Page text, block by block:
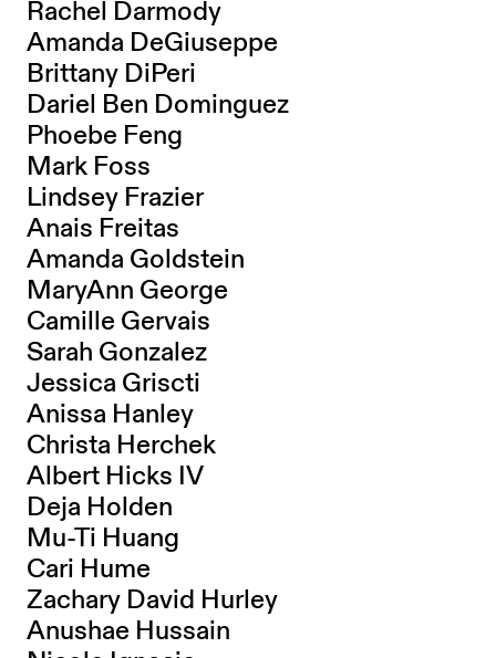
Rachel Darmody
Amanda DeGiuseppe
Brittany DiPeri
Dariel Ben Dominguez
Phoebe Feng
Mark Foss
Lindsey Frazier
Anais Freitas
Amanda Goldstein
MaryAnn George
Camille Gervais
Sarah Gonzalez
Jessica Griscti
Anissa Hanley
Christa Herchek
Albert Hicks IV
Deja Holden
Mu-Ti Huang
Cari Hume
Zachary David Hurley
Anushae Hussain